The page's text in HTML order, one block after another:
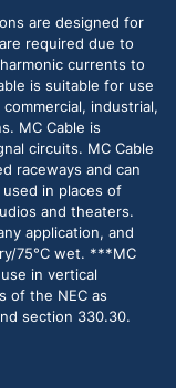
are designed for
required due to
currents to
is suitable for use
industrial,
MC Cable is
circuits. MC Cable
raceways and can
in places of
and theaters.
application, and
75°C wet. ***MC
in vertical
of the NEC as
section 330.30.